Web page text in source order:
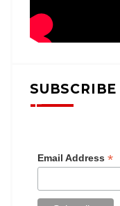
Email Address *